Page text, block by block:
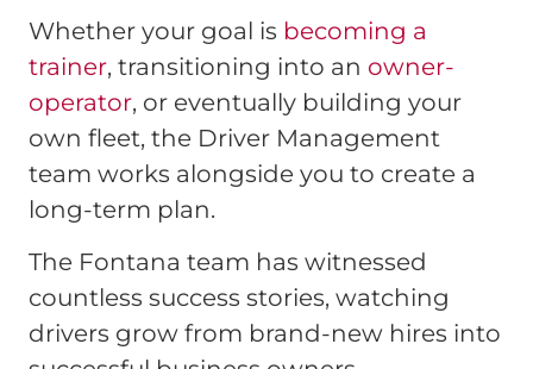
Whether your goal is becoming a
trainer, transitioning into an owner-
operator, or eventually building your
own fleet, the Driver Management
team works alongside you to create a
long-term plan.
The Fontana team has witnessed
countless success stories, watching
drivers grow from brand-new hires into